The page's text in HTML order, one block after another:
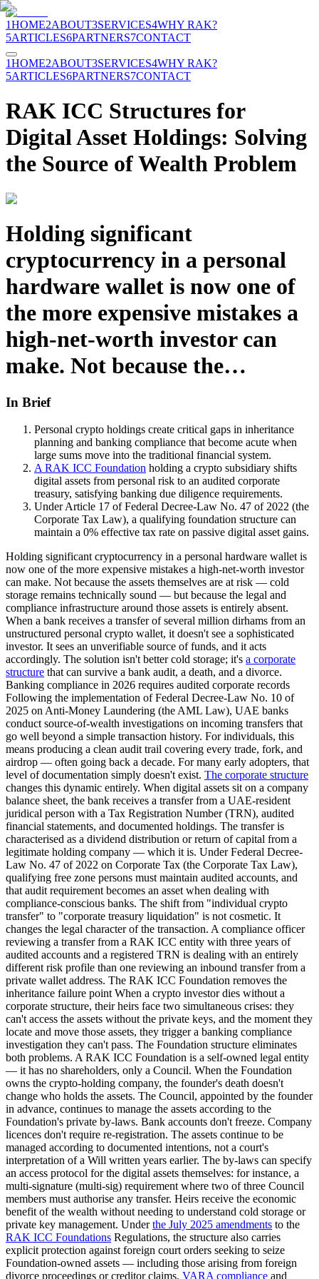
1HOME2ABOUT3SERVICES4WHY RAK?
5ARTICLES6PARTNERS7CONTACT
1HOME2ABOUT3SERVICES4WHY RAK?
5ARTICLES6PARTNERS7CONTACT
RAK ICC Structures for
Digital Asset Holdings: Solving
the Source of Wealth Problem
Holding significant
cryptocurrency in a personal
hardware wallet is now one of
the more expensive mistakes a
high-net-worth investor can
make. Not because the…
In Brief
Personal crypto holdings create critical gaps in inheritance
planning and banking compliance that become acute when
large sums move into the traditional financial system.
A RAK ICC Foundation holding a crypto subsidiary shifts
digital assets from personal risk to an audited corporate
treasury, satisfying banking due diligence requirements.
Under Article 17 of Federal Decree-Law No. 47 of 2022 (the
Corporate Tax Law), a qualifying foundation structure can
maintain a 0% effective tax rate on passive digital asset gains.
Holding significant cryptocurrency in a personal hardware wallet is
now one of the more expensive mistakes a high-net-worth investor
can make. Not because the assets themselves are at risk — cold
storage remains technically sound — but because the legal and
compliance infrastructure around those assets is entirely absent.
When a bank receives a transfer of several million dirhams from an
unstructured personal crypto wallet, it doesn't see a sophisticated
investor. It sees an unverifiable source of funds, and it acts
accordingly. The solution isn't better cold storage; it's a corporate
structure that can survive a bank audit, a death, and a divorce.
Banking compliance in 2026 requires audited corporate records
Following the implementation of Federal Decree-Law No. 10 of
2025 on Anti-Money Laundering (the AML Law), UAE banks
conduct source-of-wealth investigations on incoming transfers that
go well beyond a simple transaction history. For individuals, this
means producing a clean audit trail covering every trade, fork, and
airdrop — often going back a decade. For many early adopters, that
level of documentation simply doesn't exist. The corporate structure
changes this dynamic entirely. When digital assets sit on a company
balance sheet, the bank receives a transfer from a UAE-resident
juridical person with a Tax Registration Number (TRN), audited
financial statements, and documented holdings. The transfer is
characterised as a dividend distribution or return of capital from a
legitimate holding company — which it is. Under Federal Decree-
Law No. 47 of 2022 on Corporate Tax (the Corporate Tax Law),
qualifying free zone persons must maintain audited accounts, and
that audit requirement becomes an asset when dealing with
compliance-conscious banks. The shift from "individual crypto
transfer" to "corporate treasury liquidation" is not cosmetic. It
changes the legal character of the transaction. A compliance officer
reviewing a transfer from a RAK ICC entity with three years of
audited accounts and a registered TRN is dealing with an entirely
different risk profile than one reviewing an inbound transfer from a
private wallet address. The RAK ICC Foundation removes the
inheritance failure point When a crypto investor dies without a
corporate structure, their heirs face two simultaneous crises: they
can't access the assets without the private keys, and the moment they
locate and move those assets, they trigger a banking compliance
investigation they can't pass. The Foundation structure eliminates
both problems. A RAK ICC Foundation is a self-owned legal entity
— it has no shareholders, only a Council. When the Foundation
owns the crypto-holding company, the founder's death doesn't
change who holds the assets. The Council, appointed by the founder
in advance, continues to manage the assets according to the
Foundation's private by-laws. Bank accounts don't freeze. Company
licences don't require re-registration. The assets continue to be
managed according to documented intentions, not a court's
interpretation of a Will written years earlier. The by-laws can specify
an access protocol for the digital assets themselves: for instance, a
multi-signature (multi-sig) requirement where two of three Council
members must authorise any transfer. Heirs receive the economic
benefit of the wealth without needing to understand cold storage or
private key management. Underthe July 2025 amendments to the
RAK ICC Foundations Regulations, the structure also carries
explicit protection against foreign court orders seeking to seize
Foundation-owned assets — including those arising from foreign
divorce proceedings or creditor claims. VARA compliance and